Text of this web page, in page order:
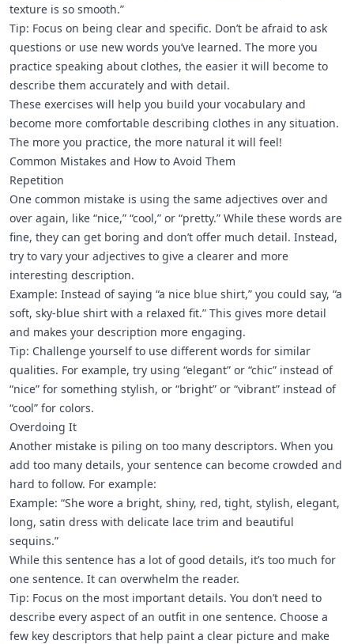
texture is so smooth.”
Tip: Focus on being clear and specific. Don’t be afraid to ask
questions or use new words you’ve learned. The more you
practice speaking about clothes, the easier it will become to
describe them accurately and with detail.
These exercises will help you build your vocabulary and
become more comfortable describing clothes in any situation.
The more you practice, the more natural it will feel!
Common Mistakes and How to Avoid Them
Repetition
One common mistake is using the same adjectives over and
over again, like “nice,” “cool,” or “pretty.” While these words are
fine, they can get boring and don’t offer much detail. Instead,
try to vary your adjectives to give a clearer and more
interesting description.
Example: Instead of saying “a nice blue shirt,” you could say, “a
soft, sky-blue shirt with a relaxed fit.” This gives more detail
and makes your description more engaging.
Tip: Challenge yourself to use different words for similar
qualities. For example, try using “elegant” or “chic” instead of
“nice” for something stylish, or “bright” or “vibrant” instead of
“cool” for colors.
Overdoing It
Another mistake is piling on too many descriptors. When you
add too many details, your sentence can become crowded and
hard to follow. For example:
Example: “She wore a bright, shiny, red, tight, stylish, elegant,
long, satin dress with delicate lace trim and beautiful
sequins.”
While this sentence has a lot of good details, it’s too much for
one sentence. It can overwhelm the reader.
Tip: Focus on the most important details. You don’t need to
describe every aspect of an outfit in one sentence. Choose a
few key descriptors that help paint a clear picture and make